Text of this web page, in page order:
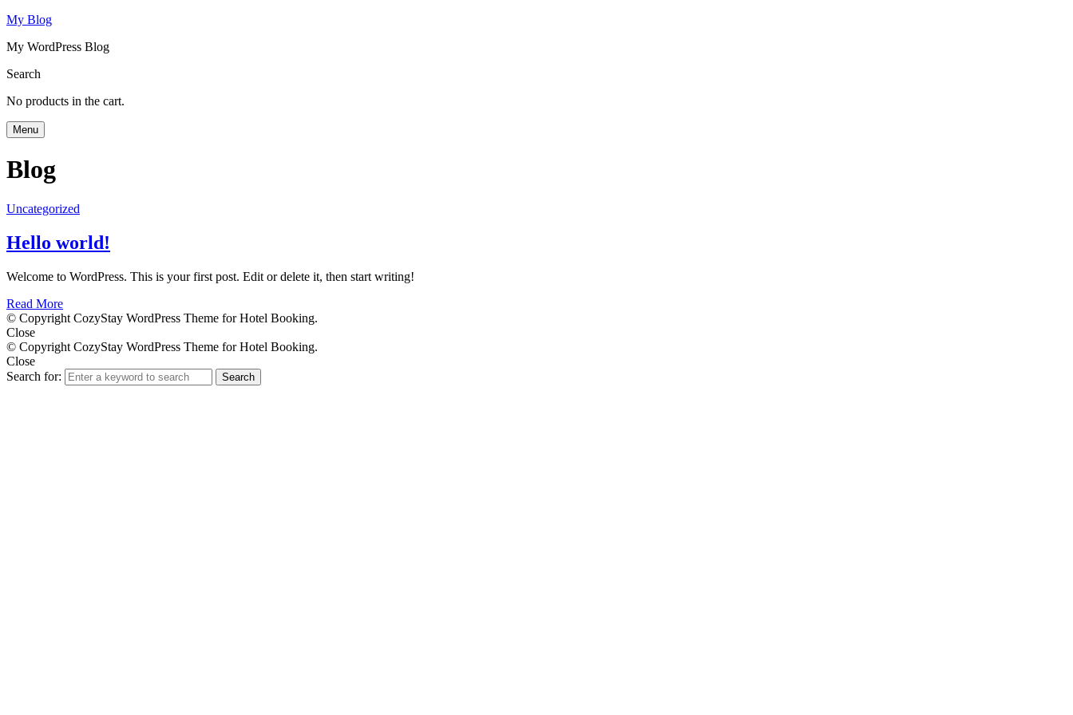
My Blog
My WordPress Blog
Search
No products in the cart.
Menu
Blog
Uncategorized
Hello world!
Welcome to WordPress. This is your first post. Edit or delete it, then start writing!
Read More
© Copyright CozyStay WordPress Theme for Hotel Booking.
Close
© Copyright CozyStay WordPress Theme for Hotel Booking.
Close
Search for:
Search